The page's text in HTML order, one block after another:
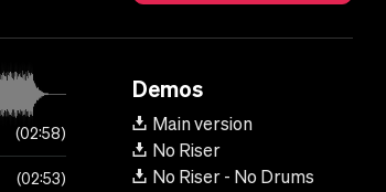
02:58
02:53
Demos
Main version
No Riser
No Riser - No Drums